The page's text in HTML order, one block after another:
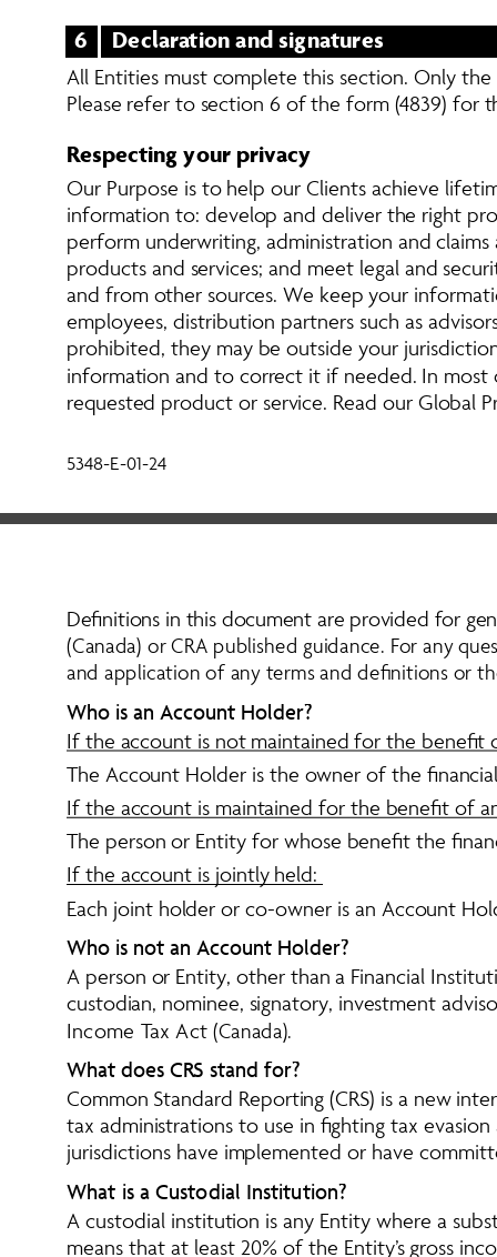
6 Declaration and signatures
All Entities must complete this section. Only
Please refer to section 6 of the form (4839) for
Respecting your privacy
Our Purpose is to help our Clients achieve
information to: develop and deliver the right
perform underwriting, administration and
products and services; and meet legal and
and from other sources. We keep your
employees, distribution partners such as
prohibited, they may be outside your
information and to correct it if needed. In
requested product or service. Read our Global
5348-E-01-24
Definitions in this document are provided for
(Canada) or CRA published guidance. For any
and application of any terms and definitions or
Who is an Account Holder?
If the account is not maintained for the benefit
The Account Holder is the owner of the
If the account is maintained for the benefit of
The person or Entity for whose benefit the
If the account is jointly held:
Each joint holder or co-owner is an Account
Who is not an Account Holder?
A person or Entity, other than a Financial
custodian, nominee, signatory, investment
Income Tax Act (Canada).
What does CRS stand for?
Common Standard Reporting (CRS) is a new
tax administrations to use in fighting tax
jurisdictions have implemented or have
What is a Custodial Institution?
A custodial institution is any Entity where a
means that at least 20% of the Entity’s gross